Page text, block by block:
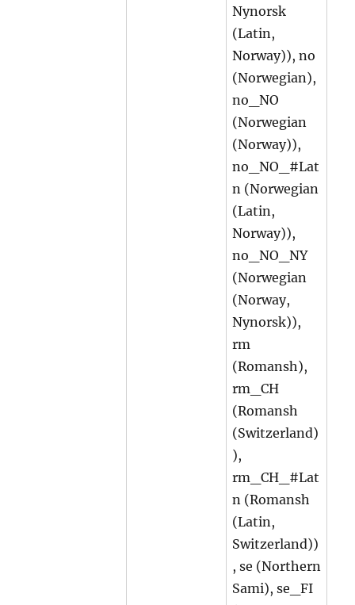
Nynorsk
(Latin,
Norway)), no
(Norwegian),
no_NO
(Norwegian
(Norway)),
no_NO_#Lat
n (Norwegian
(Latin,
Norway)),
no_NO_NY
(Norwegian
(Norway,
Nynorsk)),
rm
(Romansh),
rm_CH
(Romansh
(Switzerland)
),
rm_CH_#Lat
n (Romansh
(Latin,
Switzerland))
, se (Northern
Sami), se_FI